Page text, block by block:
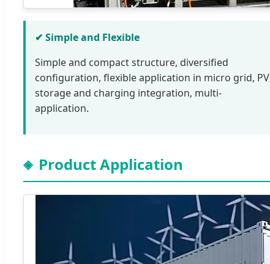
✔ Simple and Flexible
Simple and compact structure, diversified
configuration, flexible application in micro grid, PV
storage and charging integration, multi-
application.
Product Application